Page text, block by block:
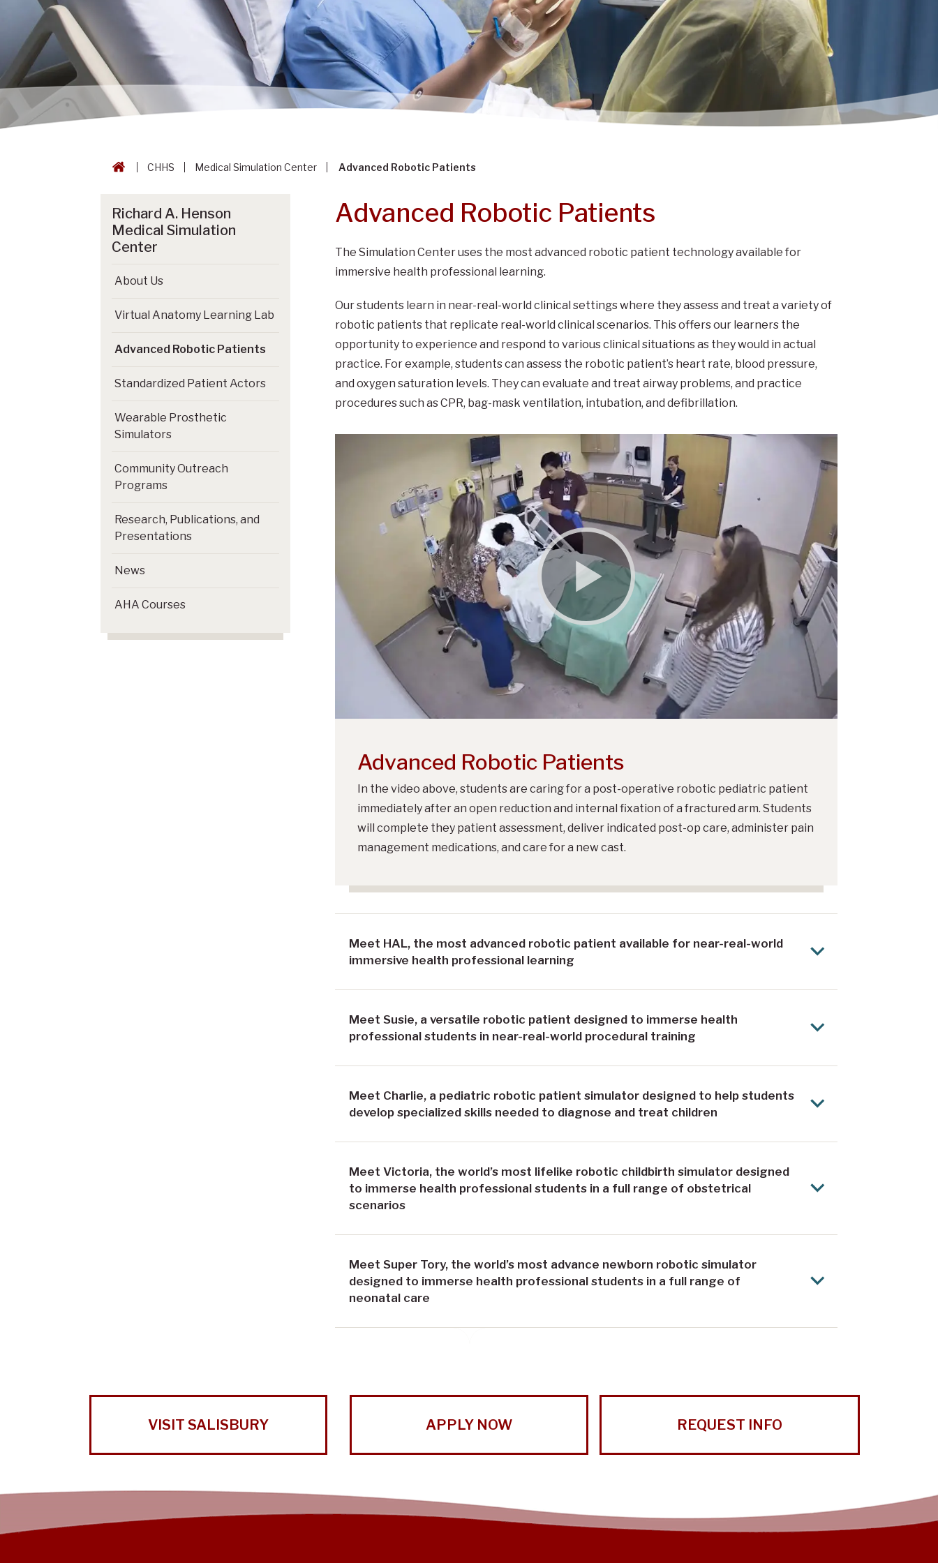
CHHS Medical Simulation Center Advanced Robotic Patients
Advanced Robotic Patients
The Simulation Center uses the most advanced robotic patient technology available for
immersive health professional learning.
Our students learn in near-real-world clinical settings where they assess and treat a variety of
robotic patients that replicate real-world clinical scenarios. This offers our learners the
opportunity to experience and respond to various clinical situations as they would in actual
practice. For example, students can assess the robotic patient’s heart rate, blood pressure,
and oxygen saturation levels. They can evaluate and treat airway problems, and practice
procedures such as CPR, bag-mask ventilation, intubation, and defibrillation.
Advanced Robotic Patients
In the video above, students are caring for a post-operative robotic pediatric patient
immediately after an open reduction and internal fixation of a fractured arm. Students
will complete they patient assessment, deliver indicated post-op care, administer pain
management medications, and care for a new cast.
Meet HAL, the most advanced robotic patient available for near-real-world
immersive health professional learning
Meet Susie, a versatile robotic patient designed to immerse health
professional students in near-real-world procedural training
Meet Charlie, a pediatric robotic patient simulator designed to help students
develop specialized skills needed to diagnose and treat children
Meet Victoria, the world’s most lifelike robotic childbirth simulator designed
to immerse health professional students in a full range of obstetrical
scenarios
Meet Super Tory, the world’s most advance newborn robotic simulator
designed to immerse health professional students in a full range of
neonatal care
Richard A. Henson
Medical Simulation
Center
About Us
Virtual Anatomy Learning Lab
Advanced Robotic Patients
Standardized Patient Actors
Wearable Prosthetic
Simulators
Community Outreach
Programs
Research, Publications, and
Presentations
News
AHA Courses
VISIT SALISBURY APPLY NOW REQUEST INFO